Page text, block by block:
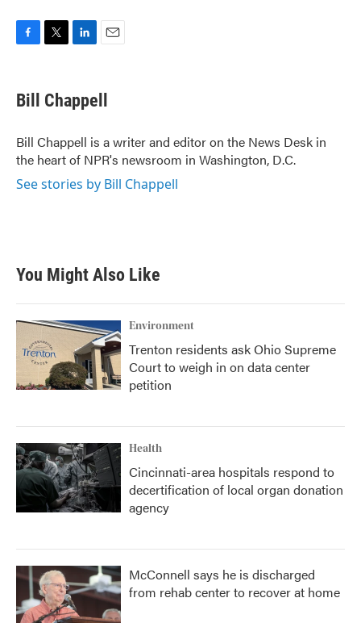
e
b
o
k
t
t
r
k
e
I
n
i
l
Bill Chappell
Bill Chappell is a writer and editor on the News Desk in
the heart of NPR's newsroom in Washington, D.C.
See stories by Bill Chappell
You Might Also Like
Environment
Trenton residents ask Ohio Supreme
Court to weigh in on data center
petition
Health
Cincinnati-area hospitals respond to
decertification of local organ donation
agency
McConnell says he is discharged
from rehab center to recover at home